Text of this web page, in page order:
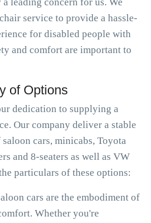
service to provide a hassle-
for disabled people with
and comfort are important to
of Options
dedication to supplying a
Our company deliver a stable
cars, minicabs, Toyota
and 8-seaters as well as VW
particulars of these options:
cars are the embodiment of
Whether you're